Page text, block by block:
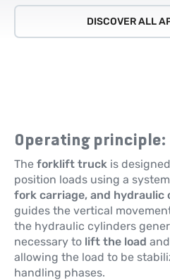
DISCOVER ALL
Operating principle:
The forklift truck is
position loads using a
fork carriage, and hydraulic
guides the vertical
the hydraulic cylinders
necessary to lift the load and
allowing the load to be
handling phases.